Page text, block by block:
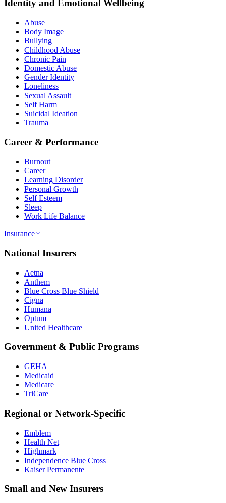
Identity and Emotional Wellbeing
Abuse
Body Image
Bullying
Childhood Abuse
Chronic Pain
Domestic Abuse
Gender Identity
Loneliness
Sexual Assault
Self Harm
Suicidal Ideation
Trauma
Career & Performance
Burnout
Career
Learning Disorder
Personal Growth
Self Esteem
Sleep
Work Life Balance
Insurance
National Insurers
Aetna
Anthem
Blue Cross Blue Shield
Cigna
Humana
Optum
United Healthcare
Government & Public Programs
GEHA
Medicaid
Medicare
TriCare
Regional or Network-Specific
Emblem
Health Net
Highmark
Independence Blue Cross
Kaiser Permanente
Small and New Insurers